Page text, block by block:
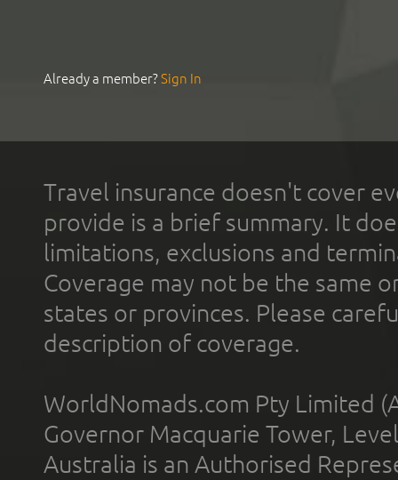
Already a member?Sign In
Travel insurance doesn't cover
provide is a brief summary. It
limitations, exclusions and
Coverage may not be the same
states or provinces. Please
description of coverage.
WorldNomads.com Pty Limited
Governor Macquarie Tower,
Australia is an Authorised